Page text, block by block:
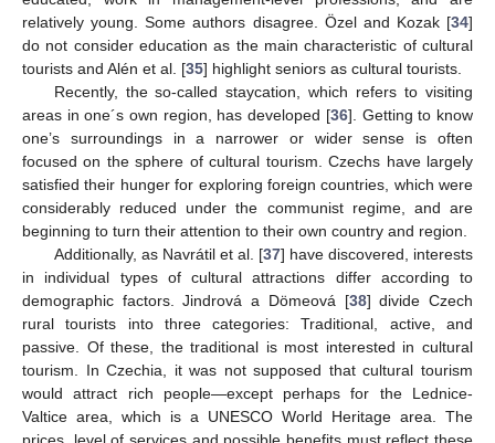
relatively young. Some authors disagree. Özel and Kozak [34]
do not consider education as the main characteristic of cultural
tourists and Alén et al. [35] highlight seniors as cultural tourists.
Recently, the so-called staycation, which refers to visiting
areas in one´s own region, has developed [36]. Getting to know
one’s surroundings in a narrower or wider sense is often
focused on the sphere of cultural tourism. Czechs have largely
satisfied their hunger for exploring foreign countries, which were
considerably reduced under the communist regime, and are
beginning to turn their attention to their own country and region.
Additionally, as Navrátil et al. [37] have discovered, interests
in individual types of cultural attractions differ according to
demographic factors. Jindrová a Dömeová [38] divide Czech
rural tourists into three categories: Traditional, active, and
passive. Of these, the traditional is most interested in cultural
tourism. In Czechia, it was not supposed that cultural tourism
would attract rich people—except perhaps for the Lednice-
Valtice area, which is a UNESCO World Heritage area. The